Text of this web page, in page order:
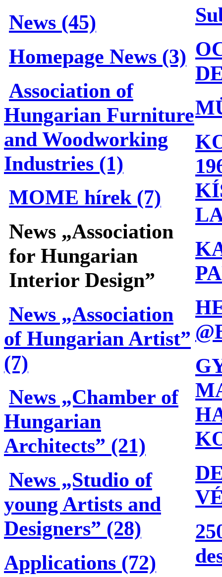
News (45)
Homepage News (3)
Association of
Hungarian Furniture
and Woodworking
Industries (1)
MOME hírek (7)
News „Association
for Hungarian
Interior Design”
News „Association
of Hungarian Artist”
(7)
News „Chamber of
Hungarian
Architects” (21)
News „Studio of
young Artists and
Designers” (28)
Applications (72)